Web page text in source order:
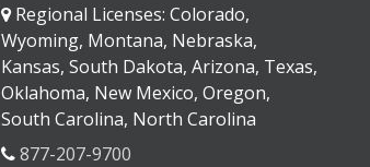
Regional Licenses: Colorado,
Wyoming, Montana, Nebraska,
Kansas, South Dakota, Arizona, Texas,
Oklahoma, New Mexico, Oregon,
South Carolina, North Carolina
877-207-9700